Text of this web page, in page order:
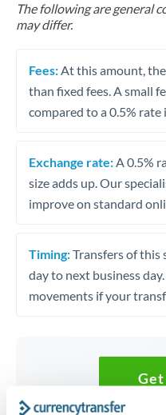
The following are general
may differ.
Fees: At this amount,
than fixed fees. A small
compared to a 0.5% rate
Exchange rate: A 0.5%
size adds up. Our
improve on standard
Timing:Transfers of this
day to next business
movements if your